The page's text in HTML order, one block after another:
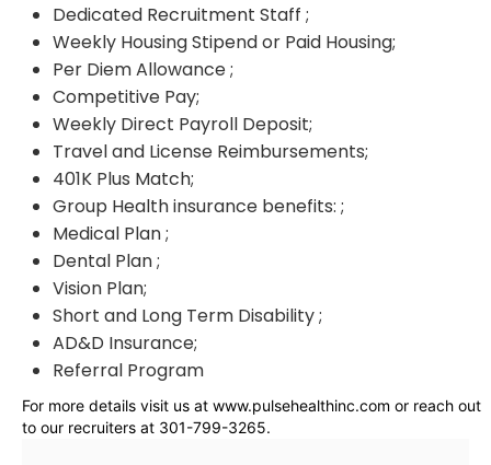
Dedicated Recruitment Staff ;
Weekly Housing Stipend or Paid Housing;
Per Diem Allowance ;
Competitive Pay;
Weekly Direct Payroll Deposit;
Travel and License Reimbursements;
401K Plus Match;
Group Health insurance benefits: ;
Medical Plan ;
Dental Plan ;
Vision Plan;
Short and Long Term Disability ;
AD&D Insurance;
Referral Program
For more details visit us at www.pulsehealthinc.com or reach out
to our recruiters at 301-799-3265.